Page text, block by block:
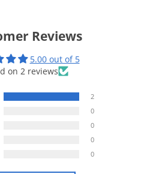
Reviews
5.00 out of 5
on 2 reviews
2
0
0
0
0